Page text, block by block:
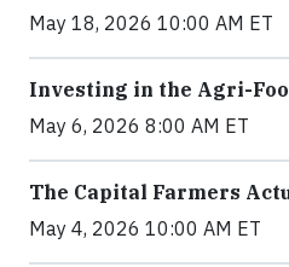
May 18, 2026 10:00 AM ET
Investing in the Agri-
May 6, 2026 8:00 AM ET
The Capital Farmers
May 4, 2026 10:00 AM ET